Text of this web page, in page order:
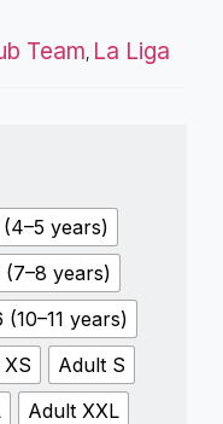
Team, La Liga
(4–5 years)
(7–8 years)
(10–11 years)
Adult S
Adult XXL